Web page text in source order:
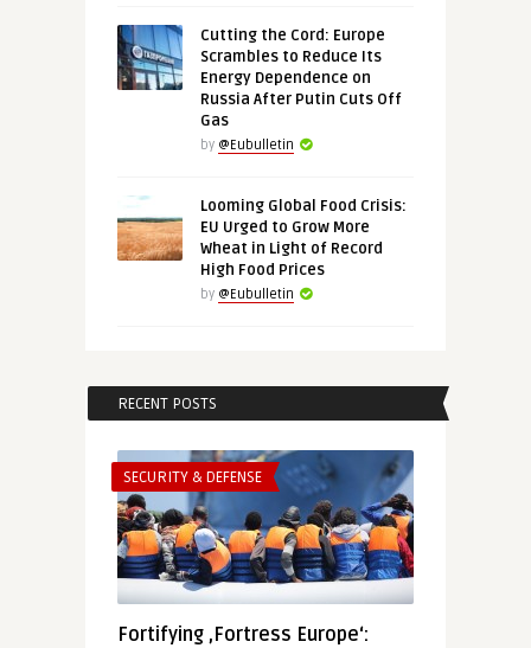
Cutting the Cord: Europe
Scrambles to Reduce Its
Energy Dependence on
Russia After Putin Cuts Off
Gas
by @Eubulletin
Looming Global Food Crisis:
EU Urged to Grow More
Wheat in Light of Record
High Food Prices
by @Eubulletin
RECENT POSTS
SECURITY & DEFENSE
Fortifying ‚Fortress Europe‘: